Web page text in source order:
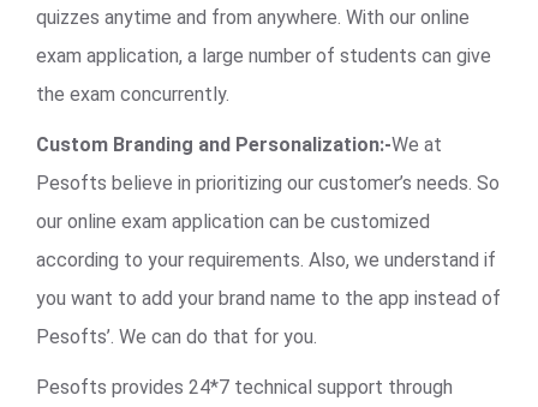
quizzes anytime and from anywhere. With our online
exam application, a large number of students can give
the exam concurrently.
Custom Branding and Personalization:-We at
Pesofts believe in prioritizing our customer’s needs. So
our online exam application can be customized
according to your requirements. Also, we understand if
you want to add your brand name to the app instead of
Pesofts’. We can do that for you.
Pesofts provides 24*7 technical support through